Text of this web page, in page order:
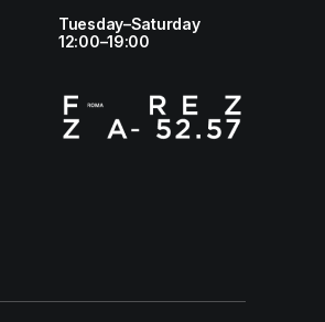
Tuesday–Saturday
12:00–19:00